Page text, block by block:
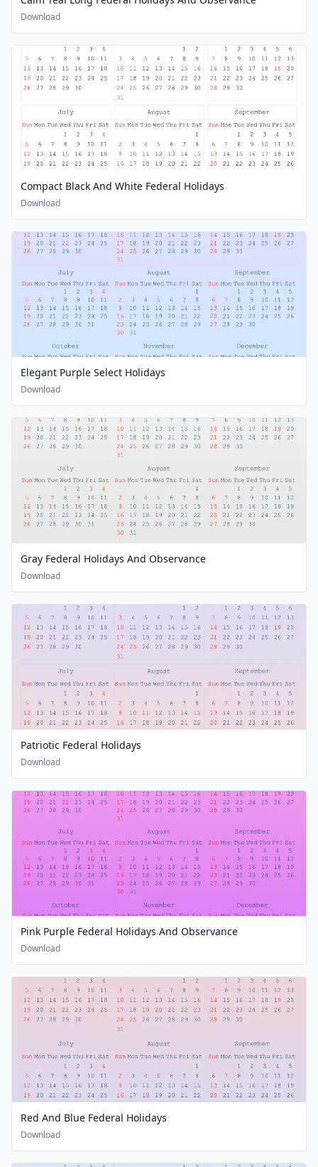
Download
Compact Black And White Federal Holidays
Download
Elegant Purple Select Holidays
Download
Gray Federal Holidays And Observance
Download
Patriotic Federal Holidays
Download
Pink Purple Federal Holidays And Observance
Download
Red And Blue Federal Holidays
Download